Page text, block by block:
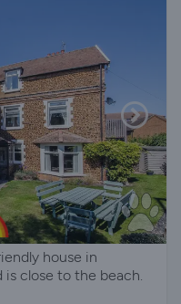
house in
is close to the beach.